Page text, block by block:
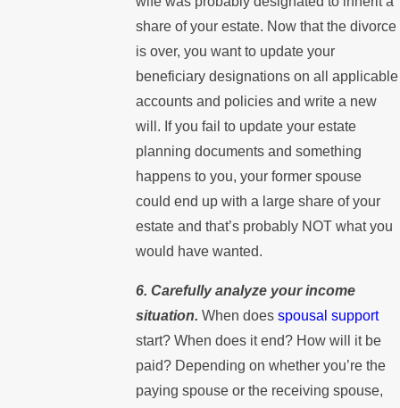
share of your estate. Now that the divorce
is over, you want to update your
beneficiary designations on all applicable
accounts and policies and write a new
will. If you fail to update your estate
planning documents and something
happens to you, your former spouse
could end up with a large share of your
estate and that’s probably NOT what you
would have wanted.
6. Carefully analyze your income
situation.When doesspousal support
start? When does it end? How will it be
paid? Depending on whether you’re the
paying spouse or the receiving spouse,